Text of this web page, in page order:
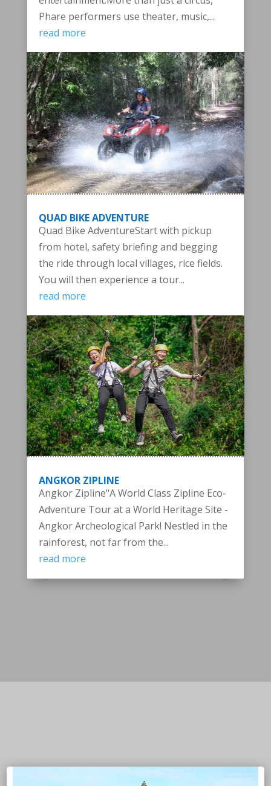
Phare performers use theater, music,...
read more
QUAD BIKE ADVENTURE
Quad Bike AdventureStart with pickup
from hotel, safety briefing and begging
the ride through local villages, rice fields.
You will then experience a tour...
read more
ANGKOR ZIPLINE
Angkor Zipline"A World Class Zipline Eco-
Adventure Tour at a World Heritage Site -
Angkor Archeological Park! Nestled in the
rainforest, not far from the...
read more